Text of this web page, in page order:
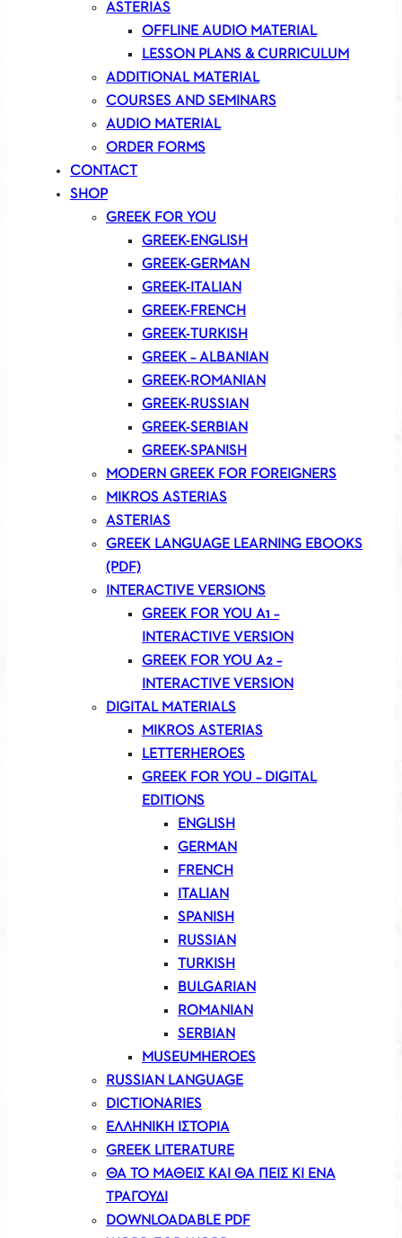
ASTERIAS
OFFLINE AUDIO MATERIAL
LESSON PLANS & CURRICULUM
ADDITIONAL MATERIAL
COURSES AND SEMINARS
AUDIO MATERIAL
ORDER FORMS
CONTACT
SHOP
GREEK FOR YOU
GREEK-ENGLISH
GREEK-GERMAN
GREEK-ITALIAN
GREEK-FRENCH
GREEK-TURKISH
GREEK – ALBANIAN
GREEK-ROMANIAN
GREEK-RUSSIAN
GREEK-SERBIAN
GREEK-SPANISH
MODERN GREEK FOR FOREIGNERS
MIKROS ASTERIAS
ASTERIAS
GREEK LANGUAGE LEARNING EBOOKS
(PDF)
INTERACTIVE VERSIONS
GREEK FOR YOU A1 –
INTERACTIVE VERSION
GREEK FOR YOU A2 –
INTERACTIVE VERSION
DIGITAL MATERIALS
MIKROS ASTERIAS
LETTERHEROES
GREEK FOR YOU – DIGITAL
EDITIONS
ENGLISH
GERMAN
FRENCH
ITALIAN
SPANISH
RUSSIAN
TURKISH
BULGARIAN
ROMANIAN
SERBIAN
MUSEUMHEROES
RUSSIAN LANGUAGE
DICTIONARIES
ΕΛΛΗΝΙΚΗ ΙΣΤΟΡΙΑ
GREEK LITERATURE
ΘΑ ΤΟ ΜΑΘΕΙΣ ΚΑΙ ΘΑ ΠΕΙΣ ΚΙ ΕΝΑ
ΤΡΑΓΟΥΔΙ
DOWNLOADABLE PDF